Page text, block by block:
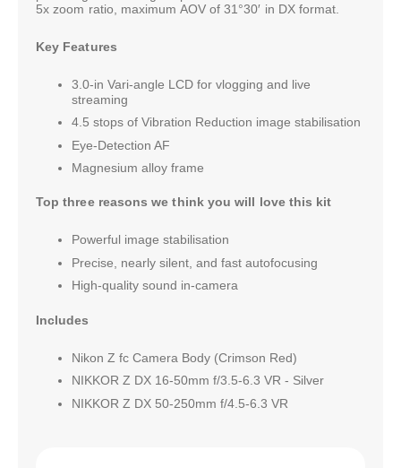
5x zoom ratio, maximum AOV of 31°30′ in DX format.
Key Features
3.0-in Vari-angle LCD for vlogging and live
streaming
4.5 stops of Vibration Reduction image stabilisation
Eye-Detection AF
Magnesium alloy frame
Top three reasons we think you will love this kit
Powerful image stabilisation
Precise, nearly silent, and fast autofocusing
High-quality sound in-camera
Includes
Nikon Z fc Camera Body (Crimson Red)
NIKKOR Z DX 16-50mm f/3.5-6.3 VR - Silver
NIKKOR Z DX 50-250mm f/4.5-6.3 VR